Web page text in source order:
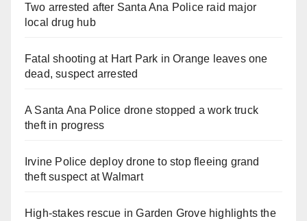
Two arrested after Santa Ana Police raid major
local drug hub
Fatal shooting at Hart Park in Orange leaves one
dead, suspect arrested
A Santa Ana Police drone stopped a work truck
theft in progress
Irvine Police deploy drone to stop fleeing grand
theft suspect at Walmart
High-stakes rescue in Garden Grove highlights the